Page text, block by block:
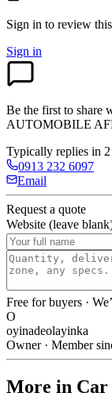
Sign in to review
Sign in
Be the first to share
AUTOMOBILE
Typically replies in 2
0913 232 6097
Email
Request a quote
Website (leave
Free for buyers ·
O
oyinadeolayinka
Owner · Member
More in Car